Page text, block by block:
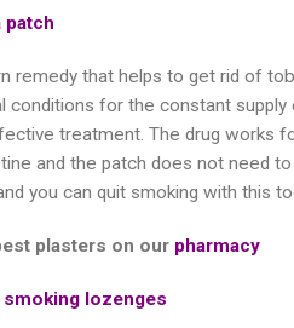
patch
remedy that helps to get rid of
conditions for the constant
treatment. The drug works
and the patch does not need
you can quit smoking with this
plasters on our pharmacy
lozenges